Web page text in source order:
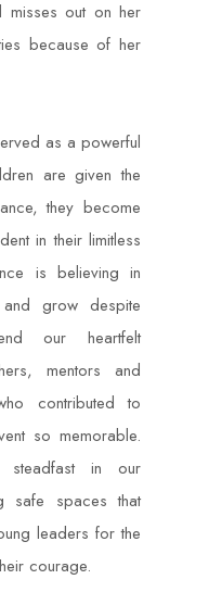
misses out on her
because of her
as a powerful
are given the
they become
in their limitless
is believing in
grow despite
our heartfelt
mentors and
contributed to
so memorable.
steadfast in our
safe spaces that
leaders for the
courage.